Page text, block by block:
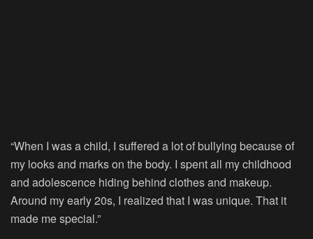
“When I was a child, I suffered a lot of bullying because of
my looks and marks on the body. I spent all my childhood
and adolescence hiding behind clothes and makeup.
Around my early 20s, I realized that I was unique. That it
made me special.”